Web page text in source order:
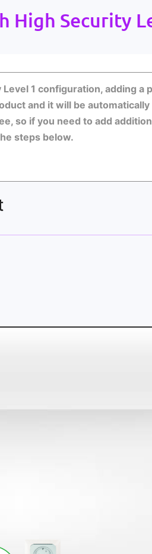
High Security
1 configuration, adding a
and it will be
so if you need to add
steps below.